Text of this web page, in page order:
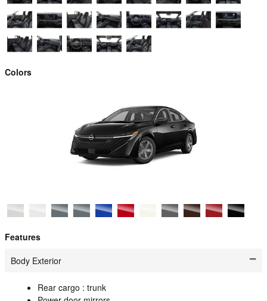
Colors
Features
Body Exterior
Rear cargo : trunk